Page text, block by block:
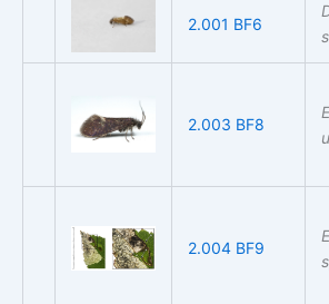
2.001 BF6
2.003 BF8
2.004 BF9